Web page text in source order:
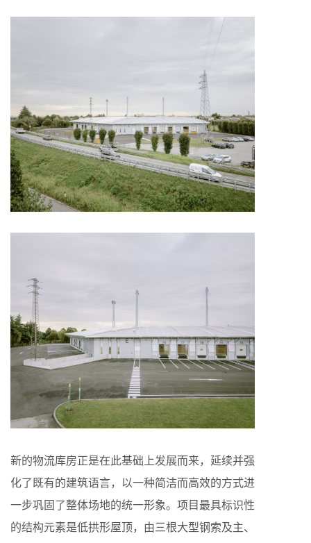
新的物流库房正是在此基础上发展而来，延续并强
化了既有的建筑语言，以一种简洁而高效的方式进
一步巩固了整体场地的统一形象。项目最具标识性
的结构元素是低拱形屋顶，由三根大型钢索及主、